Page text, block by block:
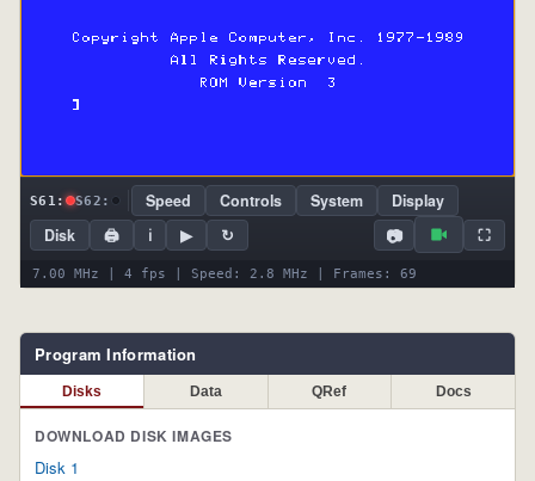
S61: S62: Speed Controls System
Display
Disk
🖨 ℹ ▶ ↻ 📷 ⛶
7.10 MHz | 4 fps | Speed: 2.8 MHz | Frames: 74
Program Information
Disks Data QRef Docs
DOWNLOAD DISK IMAGES
Disk 1